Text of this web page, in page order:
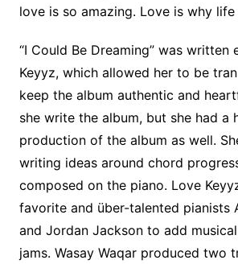
love is so amazing. Love is why
“I Could Be Dreaming” was written
Keyyz, which allowed her to be
keep the album authentic and
she write the album, but she had a
production of the album as well.
writing ideas around chord
composed on the piano. Love
favorite and über-talented pianists
and Jordan Jackson to add
jams. Wasay Waqar produced two